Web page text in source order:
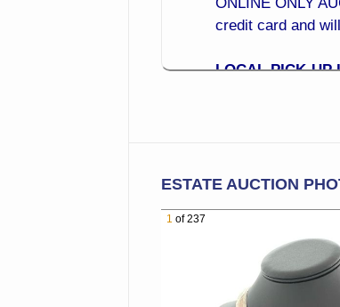
credit card and
LOCAL PICK-UP
LOCATION:
BID NOW from
of your phone!
BEST WAY TO
1. Place your
ESTATE AUCTION
1 of 237